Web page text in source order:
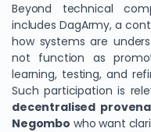
Beyond technical
includes DagArmy, a
how systems are
not function as
learning, testing, and
Such participation is
decentralised
Negombo who want